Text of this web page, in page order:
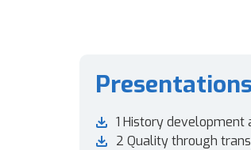
Presentations
1 History development
2 Quality through